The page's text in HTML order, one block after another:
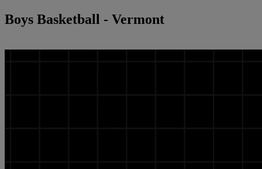
Boys Basketball - Vermont